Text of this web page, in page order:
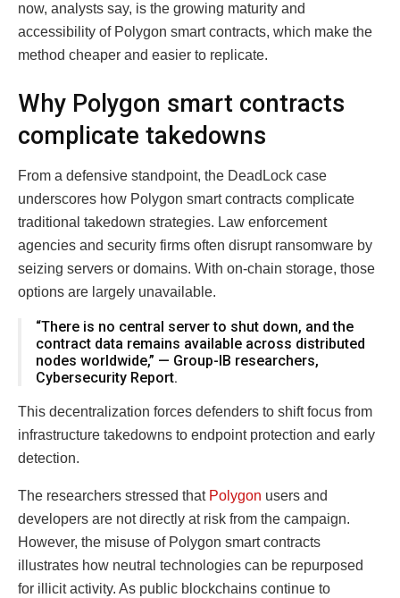
now, analysts say, is the growing maturity and
accessibility of Polygon smart contracts, which make the
method cheaper and easier to replicate.
Why Polygon smart contracts
complicate takedowns
From a defensive standpoint, the DeadLock case
underscores how Polygon smart contracts complicate
traditional takedown strategies. Law enforcement
agencies and security firms often disrupt ransomware by
seizing servers or domains. With on-chain storage, those
options are largely unavailable.
“There is no central server to shut down, and the
contract data remains available across distributed
nodes worldwide,” — Group-IB researchers,
Cybersecurity Report.
This decentralization forces defenders to shift focus from
infrastructure takedowns to endpoint protection and early
detection.
The researchers stressed that Polygon users and
developers are not directly at risk from the campaign.
However, the misuse of Polygon smart contracts
illustrates how neutral technologies can be repurposed
for illicit activity. As public blockchains continue to